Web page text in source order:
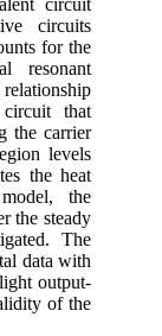
circuits
for the
resonant
that
the carrier
levels
the heat
the
the steady
The
data with
output-
of the